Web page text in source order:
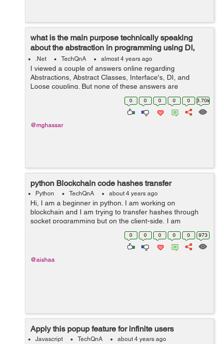
what is the main purpose technically speaking
about the abstraction in programming using DI,
Interfaces, and Abstract...
.Net TechQnA almost 4 years ago
I viewed a couple of answers online regarding
Abstractions, Abstract Classes, Interface's, DI, and
Loose coupling. But none of these answers are
answering my question. I grouped these topics because
they are related to achieving abstractions....
0 0 0 0 0 3.70k
@mghassar
python Blockchain code hashes transfer
Python TechQnA about 4 years ago
Hi, I am a beginner in python. I am working on
blockchain and I am trying to transfer hashes through
socket programming but on the client-side, I am
receiving nothing. Can anyone please help me if this
work can be done through a database like i c...
0 0 0 0 0 973
@aishaa
Apply this popup feature for infinite users
Javascript TechQnA about 4 years ago